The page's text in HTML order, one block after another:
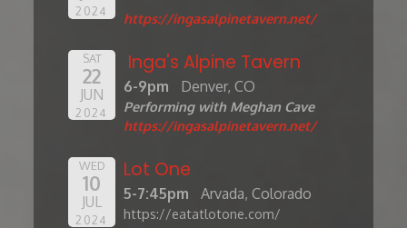
2024 https://ingasalpinetavern.net/
SAT
22
JUN
2024
Inga's Alpine Tavern
6-9pm Denver, CO
Performing with Meghan Cave
https://ingasalpinetavern.net/
WED
10
JUL
2024
Lot One
5-7:45pm Arvada, Colorado
https://eatatlotone.com/